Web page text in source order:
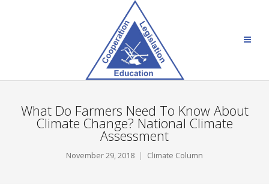
What Do Farmers Need To Know About
Climate Change? National Climate
Assessment
November 29, 2018 Climate Column